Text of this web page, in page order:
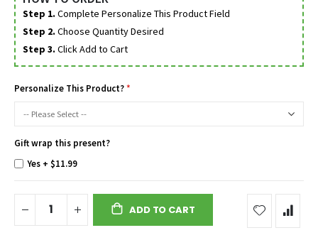
Step 1. Complete Personalize This Product Field
Step 2. Choose Quantity Desired
Step 3. Click Add to Cart
Personalize This Product?
Gift wrap this present?
Yes +$11.99
ADD TO CART